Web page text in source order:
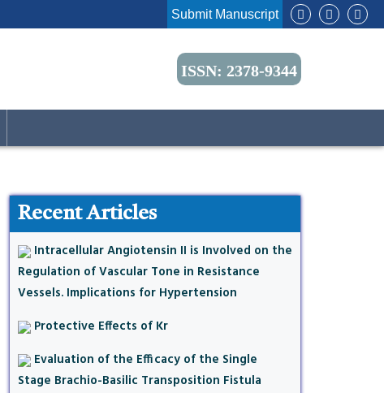
Submit Manuscript
ISSN: 2378-9344
Recent Articles
Intracellular Angiotensin II is Involved on the
Regulation of Vascular Tone in Resistance
Vessels. Implications for Hypertension
Protective Effects of Kr
Evaluation of the Efficacy of the Single
Stage Brachio-Basilic Transposition Fistula